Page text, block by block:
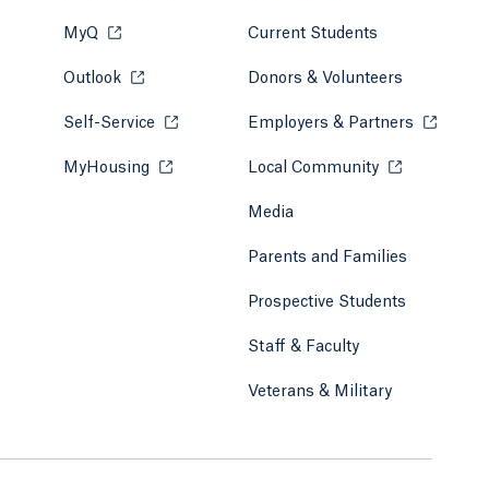
MyQ Opens in a new tab or window.
Outlook Opens in a new tab or window.
Self-Service Opens in a new tab or window.
MyHousing Opens in a new tab or window.
Current Students
Donors & Volunteers
Employers & Partners Opens
Local Community Opens in a
Media
Parents and Families
Prospective Students
Staff & Faculty
Veterans & Military